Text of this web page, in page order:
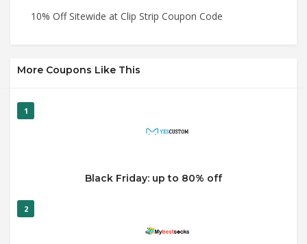
10% Off Sitewide at Clip Strip Coupon Code
More Coupons Like This
1
Black Friday: up to 80% off
2